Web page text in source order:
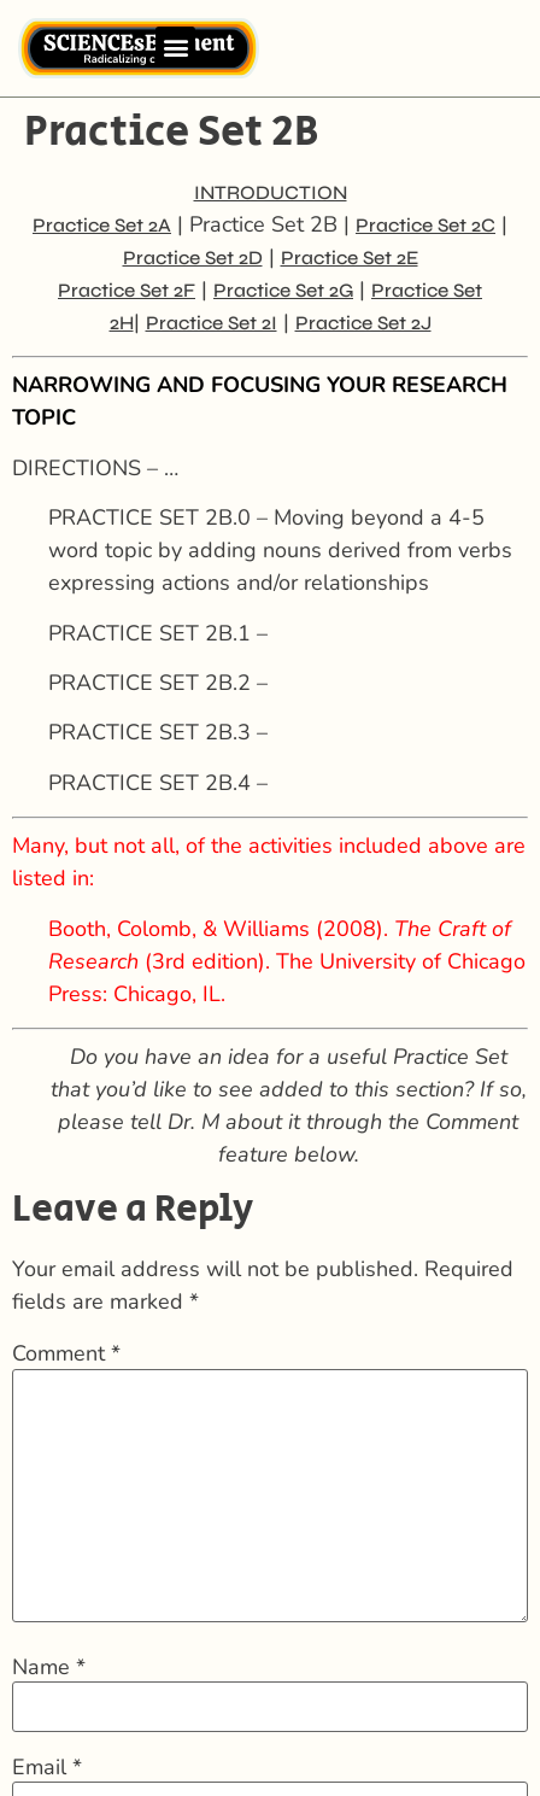
Practice Set 2B
INTRODUCTION
Practice Set 2A | Practice Set 2B | Practice Set 2C |
Practice Set 2D | Practice Set 2E
Practice Set 2F | Practice Set 2G | Practice Set
2H| Practice Set 2I | Practice Set 2J
NARROWING AND FOCUSING YOUR RESEARCH
TOPIC
DIRECTIONS – …
PRACTICE SET 2B.0 – Moving beyond a 4-5
word topic by adding nouns derived from verbs
expressing actions and/or relationships
PRACTICE SET 2B.1 –
PRACTICE SET 2B.2 –
PRACTICE SET 2B.3 –
PRACTICE SET 2B.4 –
Many, but not all, of the activities included above are
listed in:
Booth, Colomb, & Williams (2008). The Craft of
Research (3rd edition). The University of Chicago
Press: Chicago, IL.
Do you have an idea for a useful Practice Set
that you’d like to see added to this section? If so,
please tell Dr. M about it through the Comment
feature below.
Leave a Reply
Your email address will not be published. Required
fields are marked *
Comment*
Name *
Email*